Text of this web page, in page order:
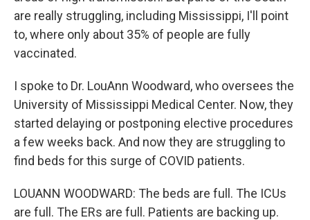
are really struggling, including Mississippi, I'll point
to, where only about 35% of people are fully
vaccinated.
I spoke to Dr. LouAnn Woodward, who oversees the
University of Mississippi Medical Center. Now, they
started delaying or postponing elective procedures
a few weeks back. And now they are struggling to
find beds for this surge of COVID patients.
LOUANN WOODWARD: The beds are full. The ICUs
are full. The ERs are full. Patients are backing up.